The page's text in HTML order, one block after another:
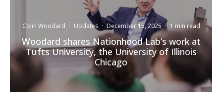
Colin Woodard · Updates · December 15, 2025 · 1 min read
Woodard shares Nationhood Lab’s work at
Tufts University, the University of Illinois
Chicago